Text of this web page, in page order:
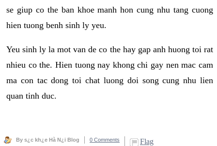
se giup co the ban khoe manh hon cung nhu tang cuong
hien tuong benh sinh ly yeu.
Yeu sinh ly la mot van de co the hay gap anh huong toi rat
nhieu co the. Hien tuong nay khong chi gay nen mac cam
ma con tac dong toi chat luong doi song cung nhu lien
quan tinh duc.
By s¿c kh¿e Hà N¿i Blog 0 Comments Flag